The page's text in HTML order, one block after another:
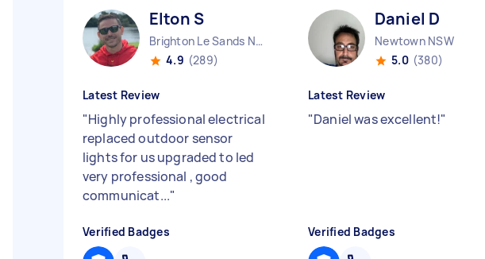
Elton S
Brighton Le Sands NSW
4.9 (289)
Latest Review
"Highly professional electrical
replaced outdoor sensor
lights for us upgraded to led
very professional , good
communicat..."
Verified Badges
Daniel D
Newtown NSW
5.0 (380)
Latest Review
"Daniel was excellent!"
Verified Badges